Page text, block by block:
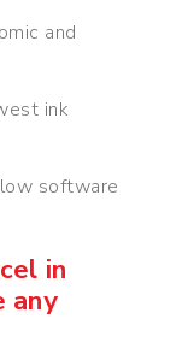
and
ink
software
in
any